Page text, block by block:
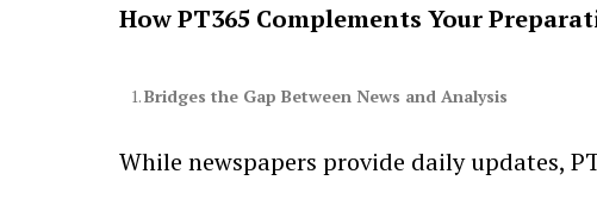
How PT365 Complements Your
Bridges the Gap Between News and Analysis
While newspapers provide daily updates,